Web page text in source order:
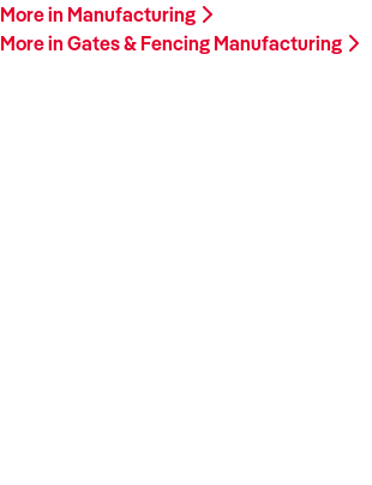
More in Manufacturing
More in Gates & Fencing Manufacturing